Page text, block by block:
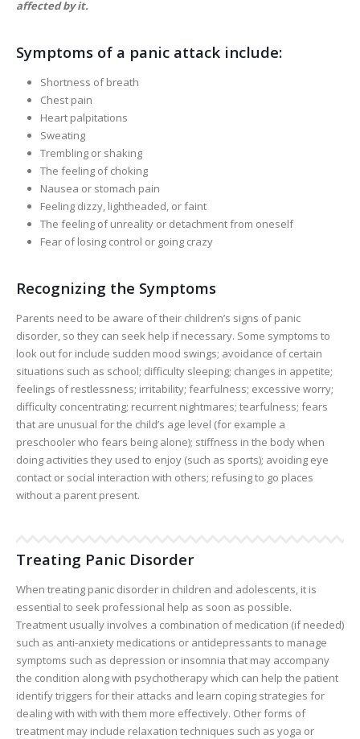
affected by it.
Symptoms of a panic attack include:
Shortness of breath
Chest pain
Heart palpitations
Sweating
Trembling or shaking
The feeling of choking
Nausea or stomach pain
Feeling dizzy, lightheaded, or faint
The feeling of unreality or detachment from oneself
Fear of losing control or going crazy
Recognizing the Symptoms
Parents need to be aware of their children’s signs of panic
disorder, so they can seek help if necessary. Some symptoms to
look out for include sudden mood swings; avoidance of certain
situations such as school; difficulty sleeping; changes in appetite;
feelings of restlessness; irritability; fearfulness; excessive worry;
difficulty concentrating; recurrent nightmares; tearfulness; fears
that are unusual for the child’s age level (for example a
preschooler who fears being alone); stiffness in the body when
doing activities they used to enjoy (such as sports); avoiding eye
contact or social interaction with others; refusing to go places
without a parent present.
Treating Panic Disorder
When treating panic disorder in children and adolescents, it is
essential to seek professional help as soon as possible.
Treatment usually involves a combination of medication (if needed)
such as anti-anxiety medications or antidepressants to manage
symptoms such as depression or insomnia that may accompany
the condition along with psychotherapy which can help the patient
identify triggers for their attacks and learn coping strategies for
dealing with with with them more effectively. Other forms of
treatment may include relaxation techniques such as yoga or